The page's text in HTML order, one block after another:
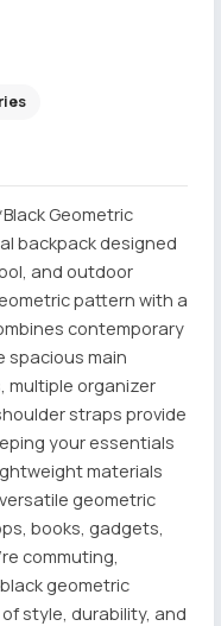
Geometric
backpack designed
and outdoor
pattern with a
contemporary
spacious main
multiple organizer
straps provide
your essentials
materials
geometric
books, gadgets,
commuting,
geometric
style, durability, and